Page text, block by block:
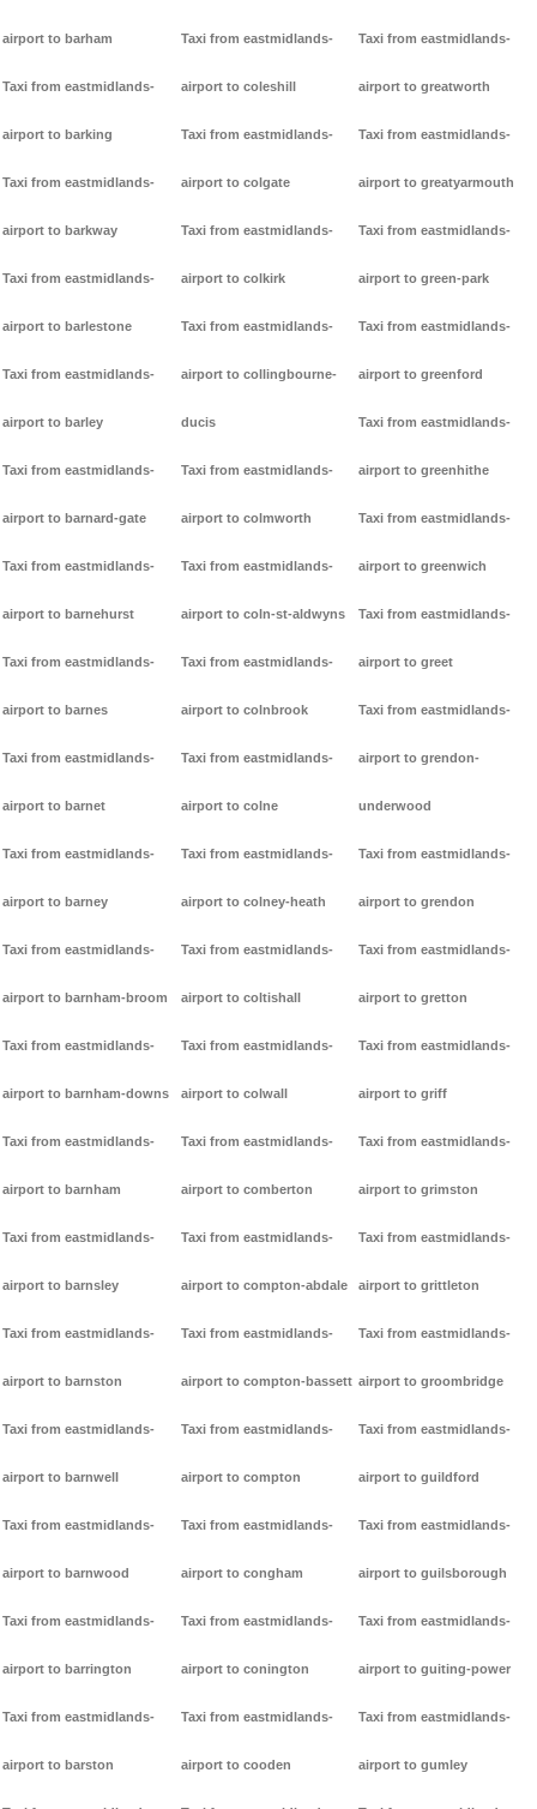
airport to barham
Taxi from eastmidlands-
airport to barking
Taxi from eastmidlands-
airport to barkway
Taxi from eastmidlands-
airport to barlestone
Taxi from eastmidlands-
airport to barley
Taxi from eastmidlands-
airport to barnard-gate
Taxi from eastmidlands-
airport to barnehurst
Taxi from eastmidlands-
airport to barnes
Taxi from eastmidlands-
airport to barnet
Taxi from eastmidlands-
airport to barney
Taxi from eastmidlands-
airport to barnham-broom
Taxi from eastmidlands-
airport to barnham-downs
Taxi from eastmidlands-
airport to barnham
Taxi from eastmidlands-
airport to barnsley
Taxi from eastmidlands-
airport to barnston
Taxi from eastmidlands-
airport to barnwell
Taxi from eastmidlands-
airport to barnwood
Taxi from eastmidlands-
airport to barrington
Taxi from eastmidlands-
airport to barston
Taxi from eastmidlands-
airport to coleshill
Taxi from eastmidlands-
airport to colgate
Taxi from eastmidlands-
airport to colkirk
Taxi from eastmidlands-
airport to collingbourne-
ducis
Taxi from eastmidlands-
airport to colmworth
Taxi from eastmidlands-
airport to coln-st-aldwyns
Taxi from eastmidlands-
airport to colnbrook
Taxi from eastmidlands-
airport to colne
Taxi from eastmidlands-
airport to colney-heath
Taxi from eastmidlands-
airport to coltishall
Taxi from eastmidlands-
airport to colwall
Taxi from eastmidlands-
airport to comberton
Taxi from eastmidlands-
airport to compton-abdale
Taxi from eastmidlands-
airport to compton-bassett
Taxi from eastmidlands-
airport to compton
Taxi from eastmidlands-
airport to congham
Taxi from eastmidlands-
airport to conington
Taxi from eastmidlands-
airport to cooden
Taxi from eastmidlands-
airport to greatworth
Taxi from eastmidlands-
airport to greatyarmouth
Taxi from eastmidlands-
airport to green-park
Taxi from eastmidlands-
airport to greenford
Taxi from eastmidlands-
airport to greenhithe
Taxi from eastmidlands-
airport to greenwich
Taxi from eastmidlands-
airport to greet
Taxi from eastmidlands-
airport to grendon-
underwood
Taxi from eastmidlands-
airport to grendon
Taxi from eastmidlands-
airport to gretton
Taxi from eastmidlands-
airport to griff
Taxi from eastmidlands-
airport to grimston
Taxi from eastmidlands-
airport to grittleton
Taxi from eastmidlands-
airport to groombridge
Taxi from eastmidlands-
airport to guildford
Taxi from eastmidlands-
airport to guilsborough
Taxi from eastmidlands-
airport to guiting-power
Taxi from eastmidlands-
airport to gumley